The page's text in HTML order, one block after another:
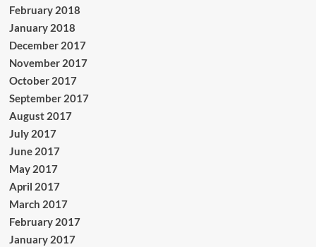
February 2018
January 2018
December 2017
November 2017
October 2017
September 2017
August 2017
July 2017
June 2017
May 2017
April 2017
March 2017
February 2017
January 2017